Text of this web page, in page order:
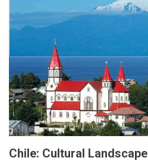
Chile: Cultural Landscape